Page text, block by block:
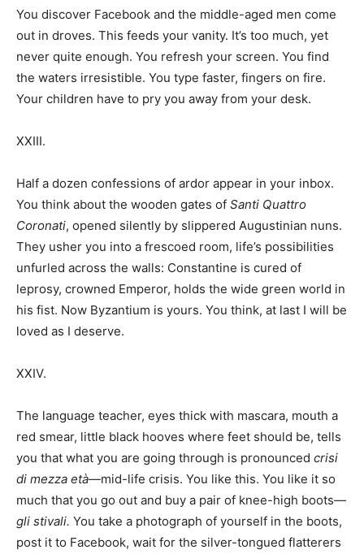
You discover Facebook and the middle-aged men come
out in droves. This feeds your vanity. It’s too much, yet
never quite enough. You refresh your screen. You find
the waters irresistible. You type faster, fingers on fire.
Your children have to pry you away from your desk.
XXIII.
Half a dozen confessions of ardor appear in your inbox.
You think about the wooden gates of Santi Quattro
Coronati, opened silently by slippered Augustinian nuns.
They usher you into a frescoed room, life’s possibilities
unfurled across the walls: Constantine is cured of
leprosy, crowned Emperor, holds the wide green world in
his fist. Now Byzantium is yours. You think, at last I will be
loved as I deserve.
XXIV.
The language teacher, eyes thick with mascara, mouth a
red smear, little black hooves where feet should be, tells
you that what you are going through is pronounced crisi
di mezza età—mid-life crisis. You like this. You like it so
much that you go out and buy a pair of knee-high boots—
gli stivali. You take a photograph of yourself in the boots,
post it to Facebook, wait for the silver-tongued flatterers